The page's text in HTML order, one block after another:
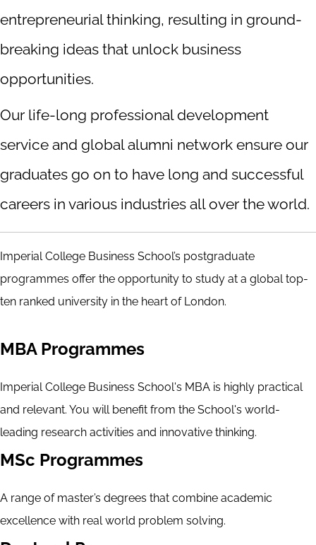
entrepreneurial thinking, resulting in ground-
breaking ideas that unlock business
opportunities.
Our life-long professional development
service and global alumni network ensure our
graduates go on to have long and successful
careers in various industries all over the world.
Imperial College Business School’s postgraduate
programmes offer the opportunity to study at a global top-
ten ranked university in the heart of London.
MBA Programmes
Imperial College Business School's MBA is highly practical
and relevant. You will benefit from the School's world-
leading research activities and innovative thinking.
MSc Programmes
A range of master’s degrees that combine academic
excellence with real world problem solving.